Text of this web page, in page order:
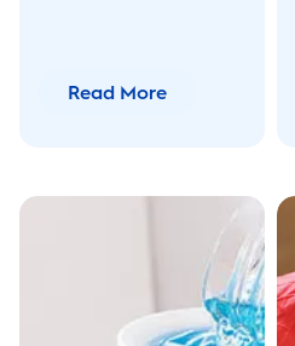
Read More